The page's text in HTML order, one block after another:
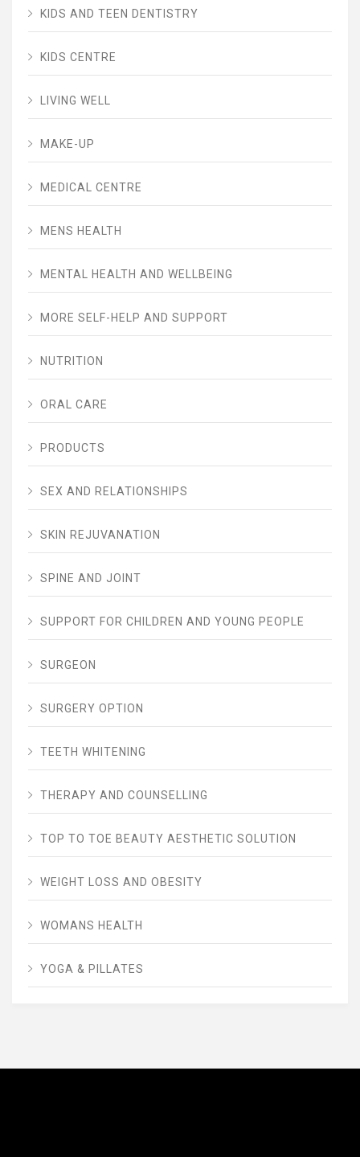
KIDS AND TEEN DENTISTRY
KIDS CENTRE
LIVING WELL
MAKE-UP
MEDICAL CENTRE
MENS HEALTH
MENTAL HEALTH AND WELLBEING
MORE SELF-HELP AND SUPPORT
NUTRITION
ORAL CARE
PRODUCTS
SEX AND RELATIONSHIPS
SKIN REJUVANATION
SPINE AND JOINT
SUPPORT FOR CHILDREN AND YOUNG PEOPLE
SURGEON
SURGERY OPTION
TEETH WHITENING
THERAPY AND COUNSELLING
TOP TO TOE BEAUTY AESTHETIC SOLUTION
WEIGHT LOSS AND OBESITY
WOMANS HEALTH
YOGA & PILLATES